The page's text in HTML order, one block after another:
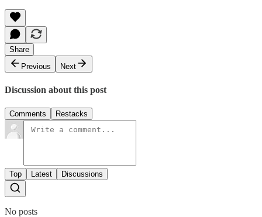
Share
Previous
Next
Discussion about this post
Comments Restacks
Top Latest Discussions
No posts